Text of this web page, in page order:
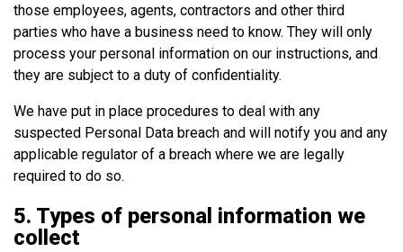
those employees, agents, contractors and other third
parties who have a business need to know. They will only
process your personal information on our instructions, and
they are subject to a duty of confidentiality.
We have put in place procedures to deal with any
suspected Personal Data breach and will notify you and any
applicable regulator of a breach where we are legally
required to do so.
5. Types of personal information we
collect